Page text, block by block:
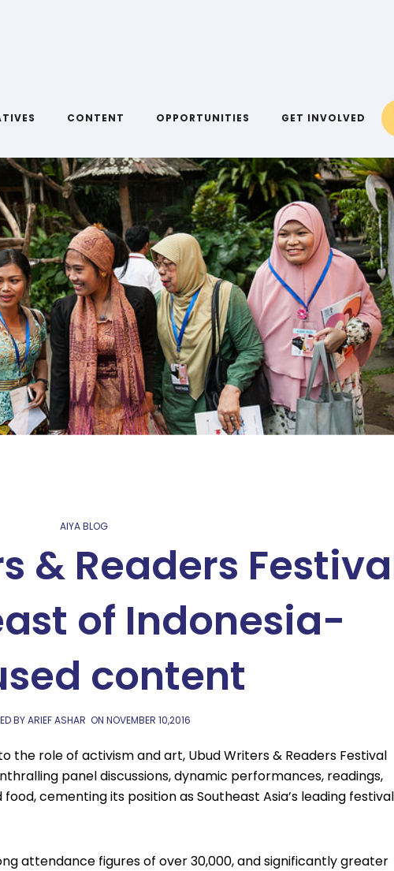
CONTENT OPPORTUNITIES GET INVOLVED
AIYA BLOG
& Readers
of Indonesia-
content
BY ARIEF ASHAR ON NOVEMBER 10,2016
the role of activism and art, Ubud Writers & Readers Festival
panel discussions, dynamic performances, readings,
cementing its position as Southeast Asia’s leading festival
attendance figures of over 30,000, and significantly greater